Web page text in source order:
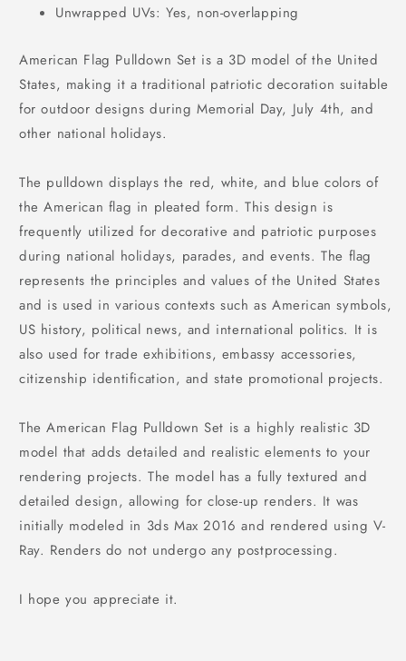
Unwrapped UVs: Yes, non-overlapping
American Flag Pulldown Set is a 3D model of the United
States, making it a traditional patriotic decoration suitable
for outdoor designs during Memorial Day, July 4th, and
other national holidays.
The pulldown displays the red, white, and blue colors of
the American flag in pleated form. This design is
frequently utilized for decorative and patriotic purposes
during national holidays, parades, and events. The flag
represents the principles and values of the United States
and is used in various contexts such as American symbols,
US history, political news, and international politics. It is
also used for trade exhibitions, embassy accessories,
citizenship identification, and state promotional projects.
The American Flag Pulldown Set is a highly realistic 3D
model that adds detailed and realistic elements to your
rendering projects. The model has a fully textured and
detailed design, allowing for close-up renders. It was
initially modeled in 3ds Max 2016 and rendered using V-
Ray. Renders do not undergo any postprocessing.
I hope you appreciate it.